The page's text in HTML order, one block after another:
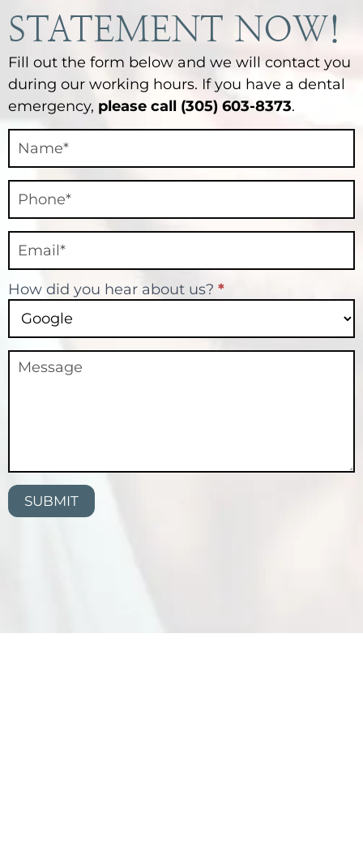
STATEMENT NOW!
Fill out the form below and we will contact you
during our working hours. If you have a dental
emergency, please call (305) 603-8373.
Contact
How did you hear about us? *
SUBMIT